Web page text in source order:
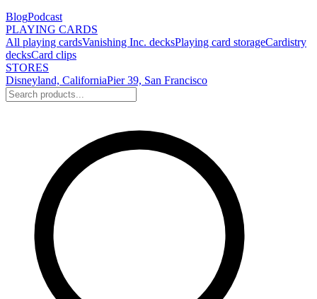
BlogPodcast
PLAYING CARDS
All playing cardsVanishing Inc. decksPlaying card storageCardistry
decksCard clips
STORES
Disneyland, CaliforniaPier 39, San Francisco